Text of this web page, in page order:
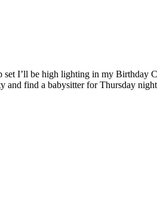
I’ll be high lighting in my Birthday
and find a babysitter for Thursday